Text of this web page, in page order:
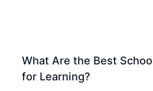
What Are the Best
for Learning?